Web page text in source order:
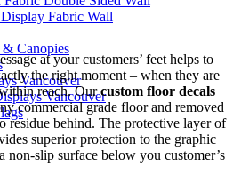
Fabric Wall
Canopies
Vancouver
Vancouver
at your customers’ feet helps to
the right moment – when they are
reach. Ourcustom floor decals
commercial grade floor and removed
residue behind. The protective layer of
superior protection to the graphic
non-slip surface below you customer’s